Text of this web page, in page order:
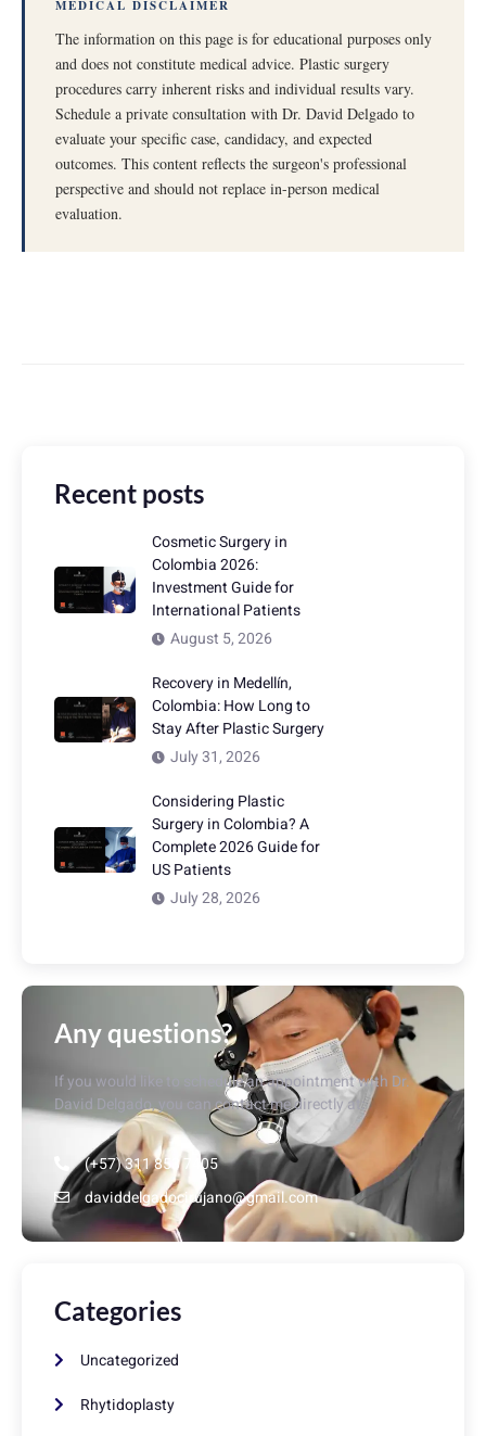
MEDICAL DISCLAIMER
The information on this page is for educational purposes only
and does not constitute medical advice. Plastic surgery
procedures carry inherent risks and individual results vary.
Schedule a private consultation with Dr. David Delgado to
evaluate your specific case, candidacy, and expected
outcomes. This content reflects the surgeon's professional
perspective and should not replace in-person medical
evaluation.
Recent posts
Cosmetic Surgery in
Colombia 2026:
Investment Guide for
International Patients
August 5, 2026
Recovery in Medellín,
Colombia: How Long to
Stay After Plastic Surgery
July 31, 2026
Considering Plastic
Surgery in Colombia? A
Complete 2026 Guide for
US Patients
July 28, 2026
Any questions?
If you would like to schedule an appointment with Dr.
David Delgado, you can contact me directly at:
(+57) 311 853 7405
daviddelgadocirujano@gmail.com
Categories
Uncategorized
Rhytidoplasty